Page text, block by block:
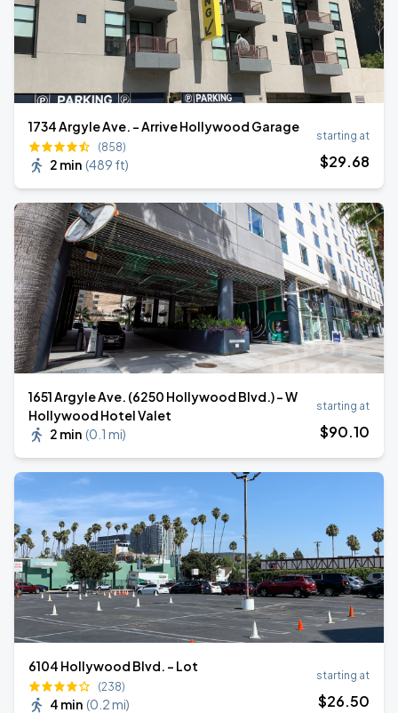
1734 Argyle Ave. - Arrive Hollywood Garage
(858)
2 min (489 ft)
starting at
$29.68
1651 Argyle Ave. (6250 Hollywood Blvd.) - W
Hollywood Hotel Valet
2 min (0.1 mi)
starting at
$90.10
6104 Hollywood Blvd. - Lot
(238)
4 min (0.2 mi)
starting at
$26.50